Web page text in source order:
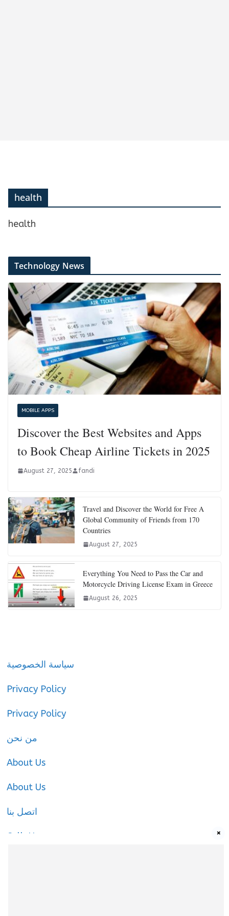
health
health
Technology News
MOBILE APPS
Discover the Best Websites and Apps
to Book Cheap Airline Tickets in 2025
August 27, 2025 fandi
Travel and Discover the World for Free A
Global Community of Friends from 170
Countries
August 27, 2025
Everything You Need to Pass the Car and
Motorcycle Driving License Exam in Greece
August 26, 2025
سياسة الخصوصية
Privacy Policy
Privacy Policy
من نحن
About Us
About Us
اتصل بنا
Call-Us ×